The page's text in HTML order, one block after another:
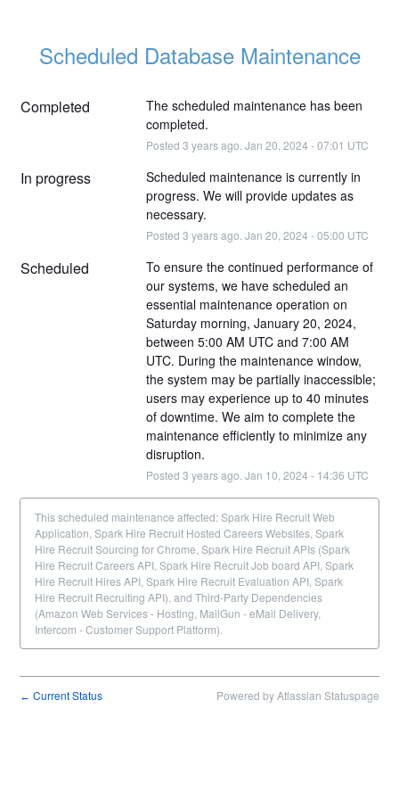
Scheduled Database Maintenance
Completed
The scheduled maintenance has been
completed.
Posted 3 years ago. Jan 20 2024 -07:01 UTC
In progress
Scheduled maintenance is currently in
progress. We will provide updates as
necessary.
Posted 3 years ago. Jan 20 2024 -05:00 UTC
Scheduled
To ensure the continued performance of
our systems, we have scheduled an
essential maintenance operation on
Saturday morning, January 20, 2024,
between 5:00 AM UTC and 7:00 AM
UTC. During the maintenance window,
the system may be partially inaccessible;
users may experience up to 40 minutes
of downtime. We aim to complete the
maintenance efficiently to minimize any
disruption.
Posted 3 years ago. Jan 10 2024 - 14:36 UTC
This scheduled maintenance affected: Spark Hire Recruit Web
Application, Spark Hire Recruit Hosted Careers Websites, Spark
Hire Recruit Sourcing for Chrome, Spark Hire Recruit APIs (Spark
Hire Recruit Careers API, Spark Hire Recruit Job board API, Spark
Hire Recruit Hires API, Spark Hire Recruit Evaluation API, Spark
Hire Recruit Recruiting API), and Third-Party Dependencies
(Amazon Web Services - Hosting, MailGun - eMail Delivery,
Intercom - Customer Support Platform).
← Current Status Powered by Atlassian Statuspage